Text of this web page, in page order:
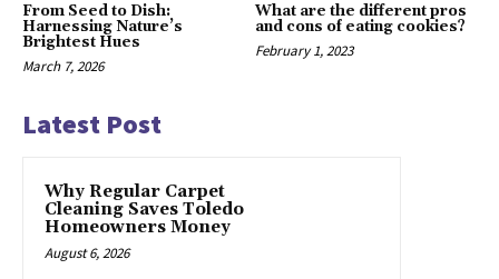
From Seed to Dish:
Harnessing Nature’s
Brightest Hues
March 7, 2026
What are the different pros
and cons of eating cookies?
February 1, 2023
Latest Post
Why Regular Carpet
Cleaning Saves Toledo
Homeowners Money
August 6, 2026